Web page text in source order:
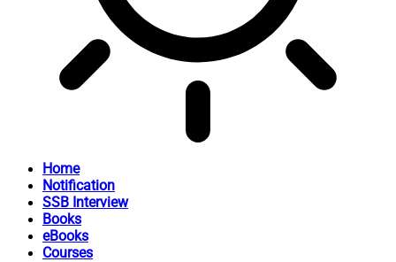
Home
Notification
SSB Interview
Books
eBooks
Courses